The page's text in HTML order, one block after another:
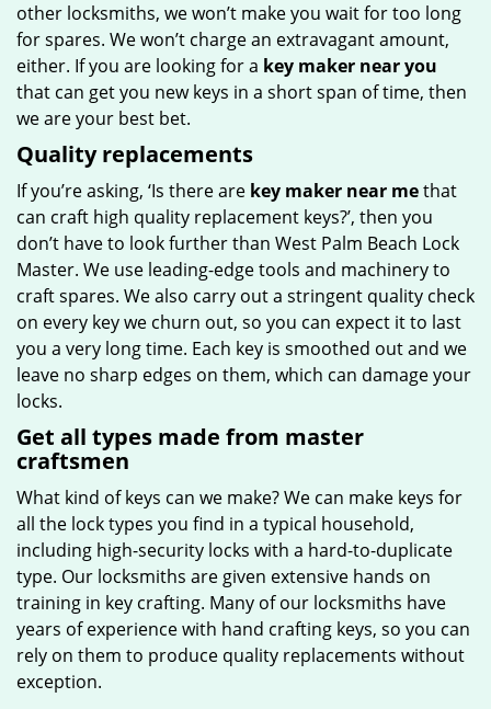
other locksmiths, we won’t make you waitfor too long
for spares. We won’t charge an extravagant amount,
either. If you are looking for a key maker near you
that can get you new keys in a short span of time, then
we are your best bet.
Quality replacements
If you’re asking, ‘Is there are key maker near methat
can craft high quality replacement keys?’, then you
don’t have to look further than West Palm Beach Lock
Master. We use leading-edge tools and machinery to
craft spares. We also carry out a stringent quality check
on every key we churn out, so you can expect it to last
you a very long time. Each key is smoothed out and we
leave no sharp edges on them, which can damage your
locks.
Get all types made from master
craftsmen
What kind of keys can we make? We can make keys for
all the lock types you find in a typical household,
including high-security locks with a hard-to-duplicate
type. Our locksmiths are given extensive hands on
training in key crafting. Many of our locksmiths have
years of experience with hand crafting keys, so you can
rely on them to produce quality replacements without
exception.